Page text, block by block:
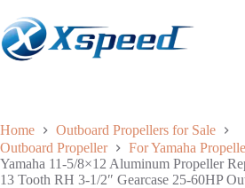
Home
Outboard Propellers for Sale
Outboard Propeller
For Yamaha
Yamaha 11-5/8×12 Aluminum Propeller
13 Tooth RH 3-1/2″ Gearcase 25-60HP